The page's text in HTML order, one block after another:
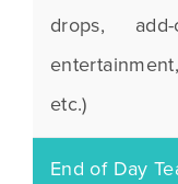
drops,
entertainment,
etc.)
End of Day